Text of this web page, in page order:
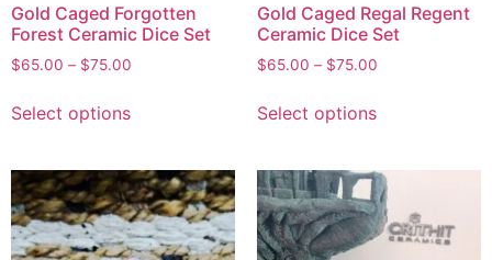
Gold Caged Forgotten
Forest Ceramic Dice Set
$65.00 – $75.00
Select options
Gold Caged Regal Regent
Ceramic Dice Set
$65.00 – $75.00
Select options